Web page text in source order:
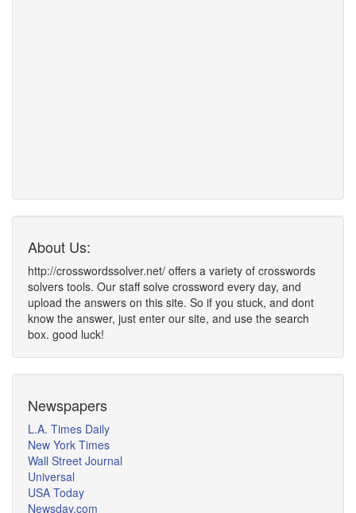
About Us:
http://crosswordssolver.net/ offers a variety of crosswords
solvers tools. Our staff solve crossword every day, and
upload the answers on this site. So if you stuck, and dont
know the answer, just enter our site, and use the search
box. good luck!
Newspapers
L.A. Times Daily
New York Times
Wall Street Journal
Universal
USA Today
Newsday.com